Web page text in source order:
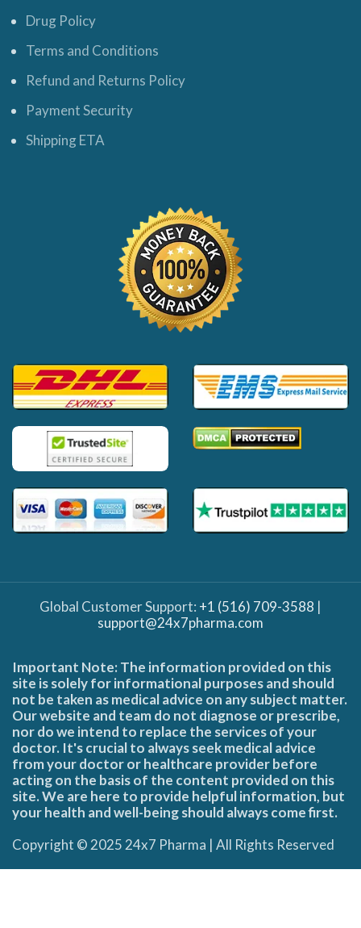
Drug Policy
Terms and Conditions
Refund and Returns Policy
Payment Security
Shipping ETA
Global Customer Support: +1 (516) 709-3588 |
support@24x7pharma.com
Important Note: The information provided on this
site is solely for informational purposes and should
not be taken as medical advice on any subject matter.
Our website and team do not diagnose or prescribe,
nor do we intend to replace the services of your
doctor. It's crucial to always seek medical advice
from your doctor or healthcare provider before
acting on the basis of the content provided on this
site. We are here to provide helpful information, but
your health and well-being should always come first.
Copyright © 2025 24x7 Pharma | All Rights Reserved